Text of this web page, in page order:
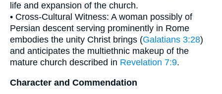
life and expansion of the church.
• Cross-Cultural Witness: A woman possibly of
Persian descent serving prominently in Rome
embodies the unity Christ brings (Galatians 3:28)
and anticipates the multiethnic makeup of the
mature church described in Revelation 7:9.
Character and Commendation